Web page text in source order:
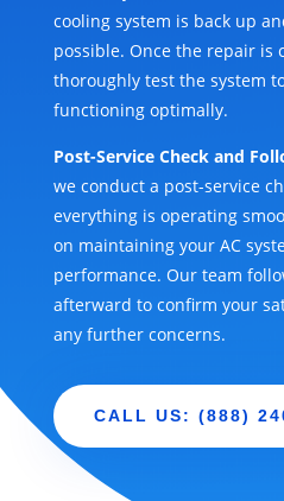
cooling system is back up
possible. Once the repair is
thoroughly test the system
functioning optimally.
Post-Service Check and
we conduct a post-service
everything is operating
on maintaining your AC
performance. Our team
afterward to confirm your
any further concerns.
CALL US: (888)